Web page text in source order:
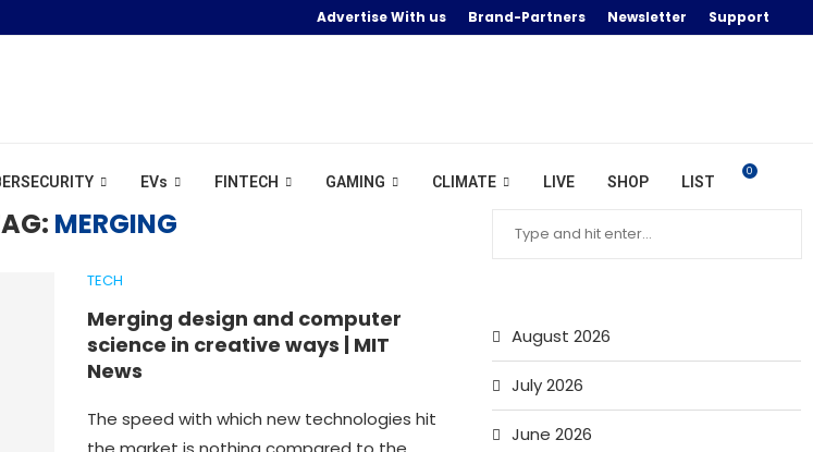
Advertise With us Brand-Partners Newsletter Support
EVs FINTECH GAMING CLIMATE LIVE SHOP LIST
0
MERGING
TECH
Merging design and computer
science in creative ways | MIT
News
The speed with which new technologies hit
August 2026
July 2026
June 2026